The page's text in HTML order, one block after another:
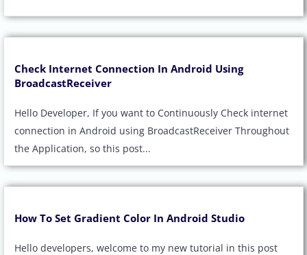
Check Internet Connection In Android Using
BroadcastReceiver
Hello Developer, If you want to Continuously Check internet
connection in Android using BroadcastReceiver Throughout
the Application, so this post...
How To Set Gradient Color In Android Studio
Hello developers, welcome to my new tutorial in this post